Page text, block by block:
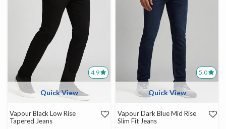
4.9
Quick View
Vapour Black Low Rise
Tapered Jeans
5.0
Quick View
Vapour Dark Blue Mid Rise
Slim Fit Jeans